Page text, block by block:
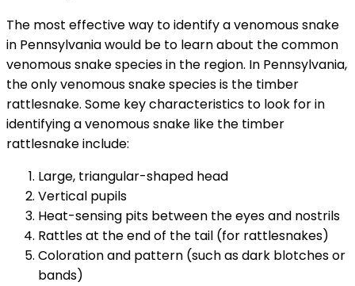
The most effective way to identify a venomous snake
in Pennsylvania would be to learn about the common
venomous snake species in the region. In Pennsylvania,
the only venomous snake species is the timber
rattlesnake. Some key characteristics to look for in
identifying a venomous snake like the timber
rattlesnake include:
Large, triangular-shaped head
Vertical pupils
Heat-sensing pits between the eyes and nostrils
Rattles at the end of the tail (for rattlesnakes)
Coloration and pattern (such as dark blotches or
bands)